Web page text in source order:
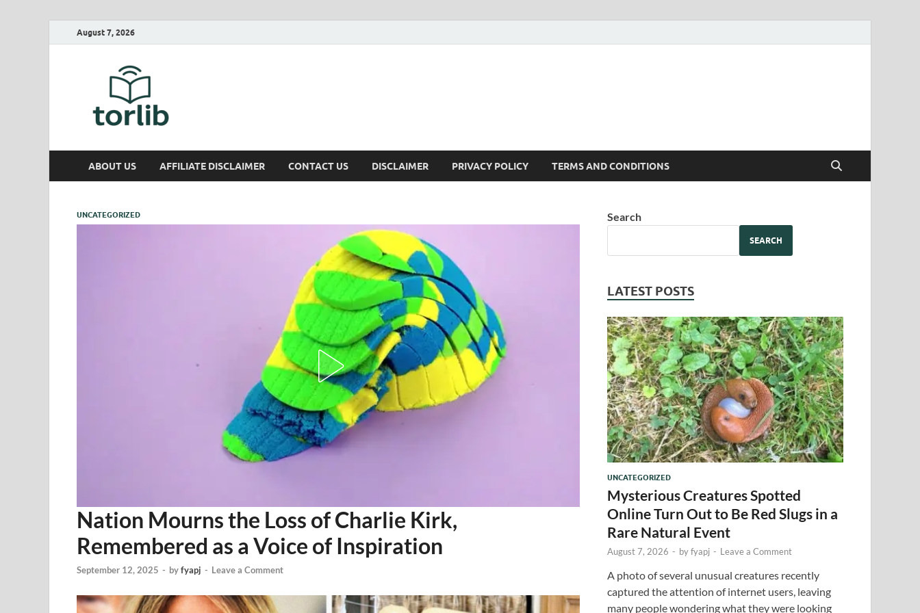
August 7, 2026
ABOUT US AFFILIATE DISCLAIMER CONTACT US DISCLAIMER PRIVACY POLICY TERMS AND CONDITIONS
UNCATEGORIZED
Nation Mourns the Loss of Charlie Kirk,
Remembered as a Voice of Inspiration
September 12, 2025 - byfyapj - Leave a Comment
Search
SEARCH
LATEST POSTS
UNCATEGORIZED
Mysterious Creatures Spotted
Online Turn Out to Be Red Slugs in a
Rare Natural Event
August 7, 2026 - byfyapj - Leave a Comment
A photo of several unusual creatures recently
captured the attention of internet users, leaving
many people wondering what they were looking